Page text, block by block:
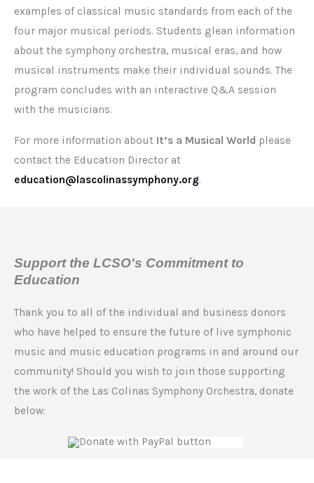
examples of classical music standards from each of the
four major musical periods. Students glean information
about the symphony orchestra, musical eras, and how
musical instruments make their individual sounds. The
program concludes with an interactive Q&A session
with the musicians.
For more information about It’s a Musical World please
contact the Education Director at
education@lascolinassymphony.org.
Support the LCSO's Commitment to
Education
Thank you to all of the individual and business donors
who have helped to ensure the future of live symphonic
music and music education programs in and around our
community! Should you wish to join those supporting
the work of the Las Colinas Symphony Orchestra, donate
below: